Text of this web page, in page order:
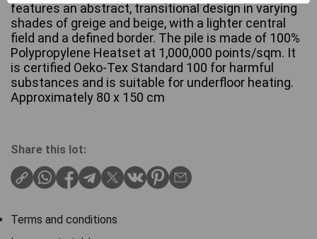
features an abstract, transitional design in varying
shades of greige and beige, with a lighter central
field and a defined border. The pile is made of 100%
Polypropylene Heatset at 1,000,000 points/sqm. It
is certified Oeko-Tex Standard 100 for harmful
substances and is suitable for underfloor heating.
Approximately 80 x 150 cm
Share this lot:
Terms and conditions